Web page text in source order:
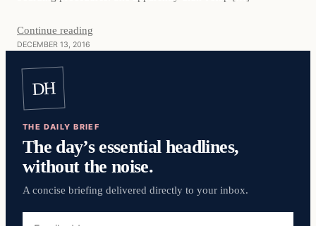
Continue reading
DECEMBER 13, 2016
DH
THE DAILY BRIEF
The day’s essential headlines,
without the noise.
A concise briefing delivered directly to your inbox.